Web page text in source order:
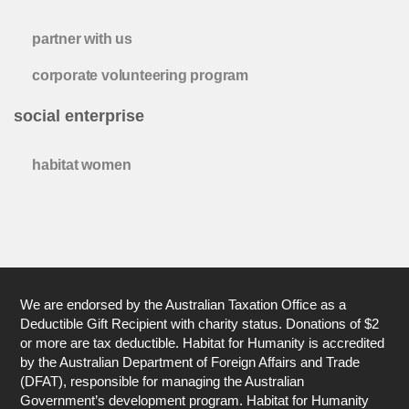
partner with us
corporate volunteering program
social enterprise
habitat women
We are endorsed by the Australian Taxation Office as a
Deductible Gift Recipient with charity status. Donations of $2
or more are tax deductible. Habitat for Humanity is accredited
by the Australian Department of Foreign Affairs and Trade
(DFAT), responsible for managing the Australian
Government’s development program. Habitat for Humanity